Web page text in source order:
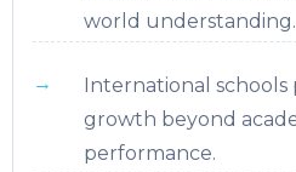
world understanding.
International
growth beyond
performance.